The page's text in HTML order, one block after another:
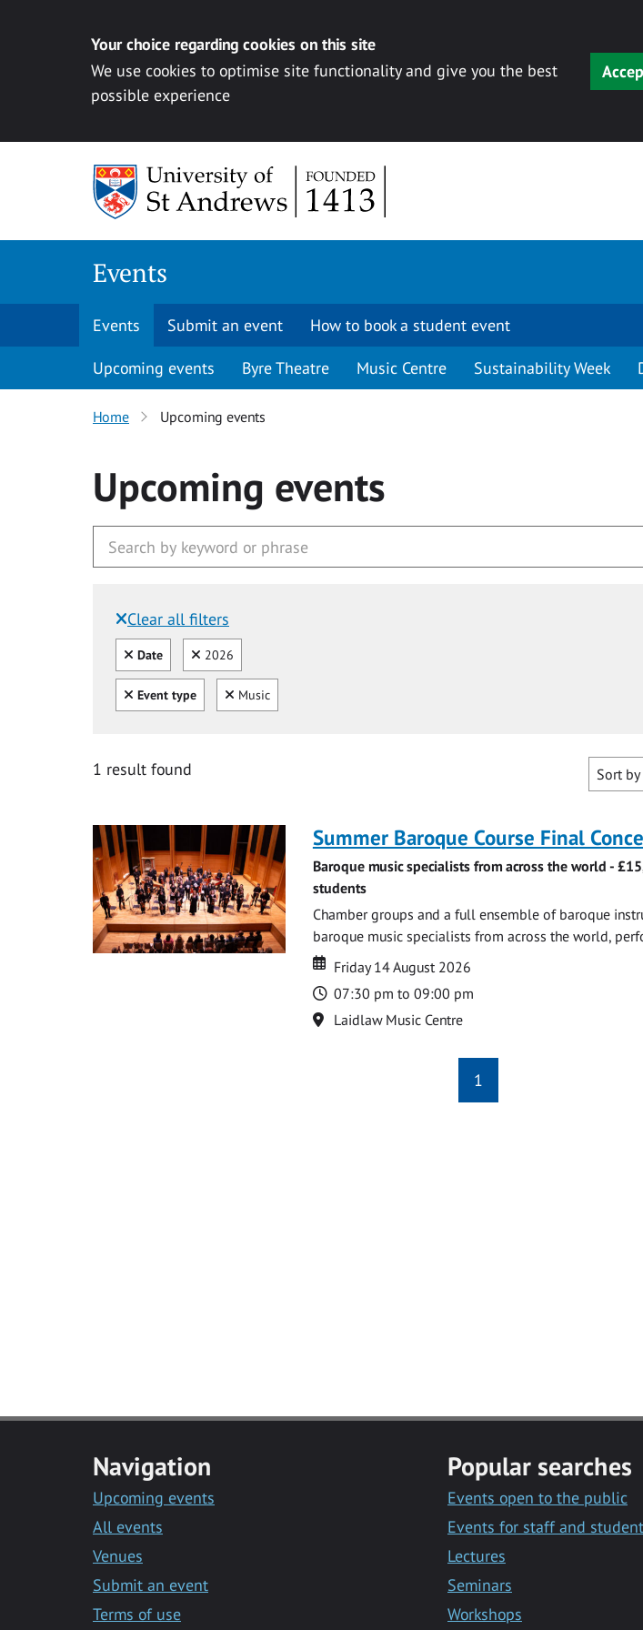
Your choice regarding cookies on this site
We use cookies to optimise site functionality and give you the best
possible experience
Events
Events Submit an event How to book a student event
Upcoming events Byre Theatre Music Centre Sustainability Week
Home Upcoming events
Upcoming events
Clear all filters
Filtered by:
Clear all
Date Clear
2026
Clear all
Event type Clear
Music
1 result found Sort by
Summer Baroque Course Final
Baroque music specialists from across the world -
students
Chamber groups and a full ensemble of baroque
baroque music specialists from across the world,
Date
Date
Friday 14 August 2026
Time
07:30 pm to 09:00 pm
Location
Laidlaw Music Centre
1
Navigation
Upcoming events
All events
Venues
Submit an event
Terms of use
Popular searches
Events open to the public
Events for staff and
Lectures
Seminars
Workshops